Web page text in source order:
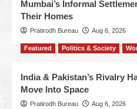
Mumbai’s Informal
Their Homes
Pratirodh Bureau Aug 6, 2026
Featured Politics & Society
India & Pakistan’s Rivalry
Move Into Space
Pratirodh Bureau Aug 6, 2026